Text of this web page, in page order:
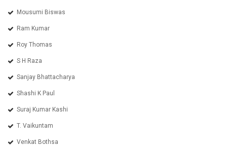
Mousumi Biswas
Ram Kumar
Roy Thomas
S H Raza
Sanjay Bhattacharya
Shashi K Paul
Suraj Kumar Kashi
T. Vaikuntam
Venkat Bothsa